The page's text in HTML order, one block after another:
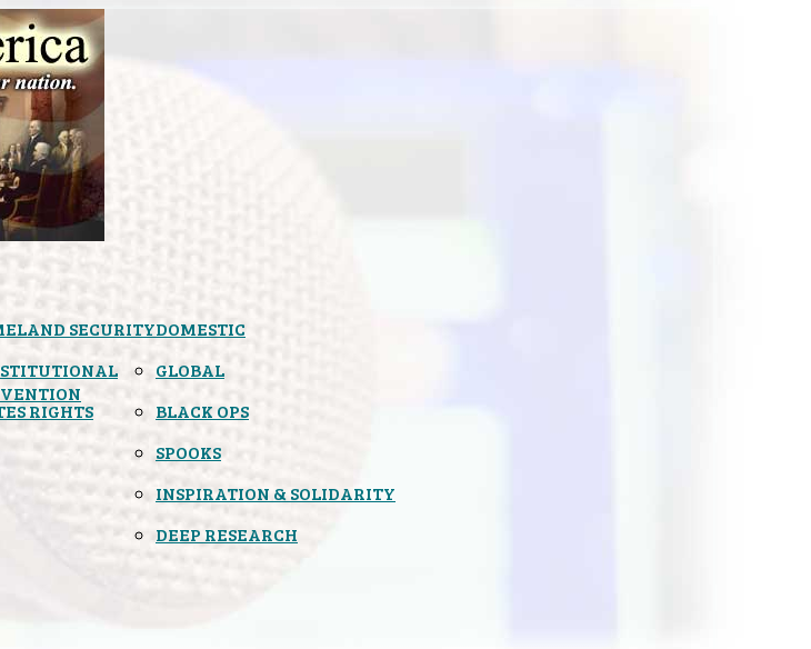
DOMESTIC
SECURITY
RIGHTS
GLOBAL
BLACK OPS
SPOOKS
INSPIRATION & SOLIDARITY
DEEP RESEARCH